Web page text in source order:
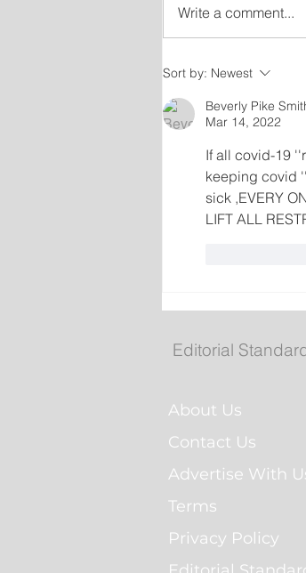
entrance at
Centre to open
Write a comment...
Sort by: Newest
Beverly Pike
Mar 14, 2022
If all covid-19
keeping covid
sick ,EVERY
LIFT ALL
Editorial
About Us
Contact Us
Advertise With
Terms
Privacy Policy